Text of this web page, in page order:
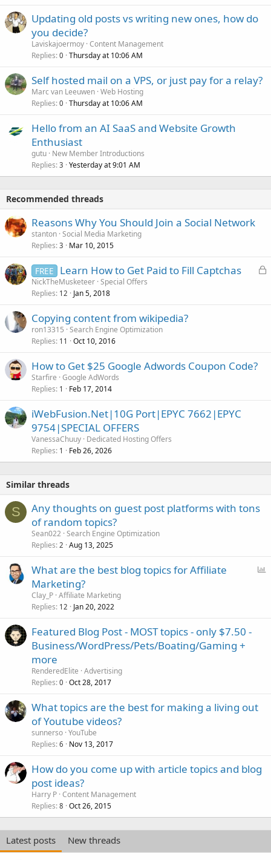
Updating old posts vs writing new ones, how do
you decide?
Laviskajoermoy Content Management
Replies 0 Thursday at 10:06 AM
Self hosted mail on a VPS, or just pay for a relay?
Marc van Leeuwen Web Hosting
Replies 0 Thursday at 10:06 AM
Hello from an AI SaaS and Website Growth
Enthusiast
gutu New Member Introductions
Replies 3 Yesterday at 9:01 AM
Recommended threads
Reasons Why You Should Join a Social Network
stanton Social Media Marketing
Replies 3 Mar 10, 2015
L
FREE Learn How to Get Paid to Fill Captchas
NickTheMusketeer Special Offers
Replies 12 Jan 5, 2018
Copying content from wikipedia?
ron13315 Search Engine Optimization
Replies 11 Oct 10, 2016
How to Get $25 Google Adwords Coupon Code?
Starfire Google AdWords
Replies 1 Feb 17, 2014
iWebFusion.Net|10G Port|EPYC 7662|EPYC
9754|SPECIAL OFFERS
VanessaChuuy Dedicated Hosting Offers
Replies 1 Feb 26, 2026
Similar threads
S
Any thoughts on guest post platforms with tons
of random topics?
Sean022 Search Engine Optimization
Replies 2 Aug 13, 2025
What are the best blog topics for Affiliate
Marketing?
Clay_P Affiliate Marketing
Replies 12 Jan 20, 2022
Featured Blog Post - MOST topics - only $7.50 -
Business/WordPress/Pets/Boating/Gaming +
more
RenderedElite Advertising
Replies 0 Oct 28, 2017
What topics are the best for making a living out
of Youtube videos?
sunnerso YouTube
Replies 6 Nov 13, 2017
How do you come up with article topics and blog
post ideas?
Harry P Content Management
Replies 8 Oct 26, 2015
Latest posts
New threads